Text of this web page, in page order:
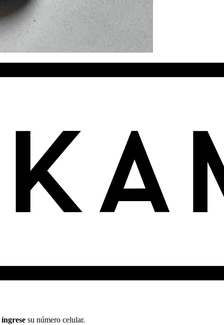
ingrese su número celular.